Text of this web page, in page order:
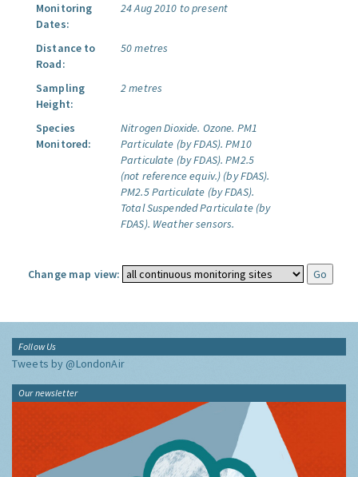
Monitoring
Dates:
24 Aug 2010 to present
Distance to
Road:
50 metres
Sampling
Height:
2 metres
Species
Monitored:
Nitrogen Dioxide. Ozone. PM1
Particulate (by FDAS). PM10
Particulate (by FDAS). PM2.5
(not reference equiv.) (by FDAS).
PM2.5 Particulate (by FDAS).
Total Suspended Particulate (by
FDAS). Weather sensors.
Change map view:
Follow Us
Tweets by @LondonAir
Our newsletter